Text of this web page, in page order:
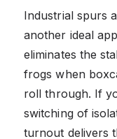
Industrial spurs
another ideal
eliminates the
frogs when
roll through. If
switching of
turnout delivers